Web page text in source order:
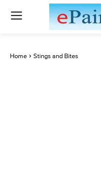
Home Stings and Bites